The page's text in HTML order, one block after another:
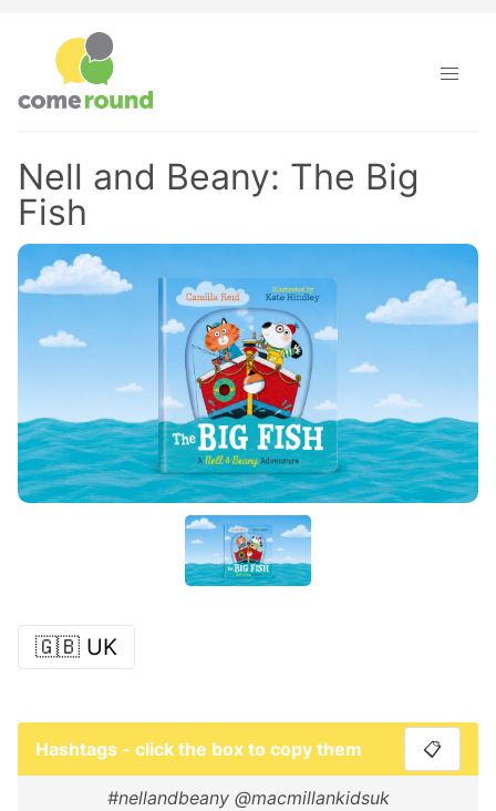
Nell and Beany: The Big
Fish
🇬🇧 UK
Hashtags - click the box to copy them 📋
#nellandbeany @macmillankidsuk